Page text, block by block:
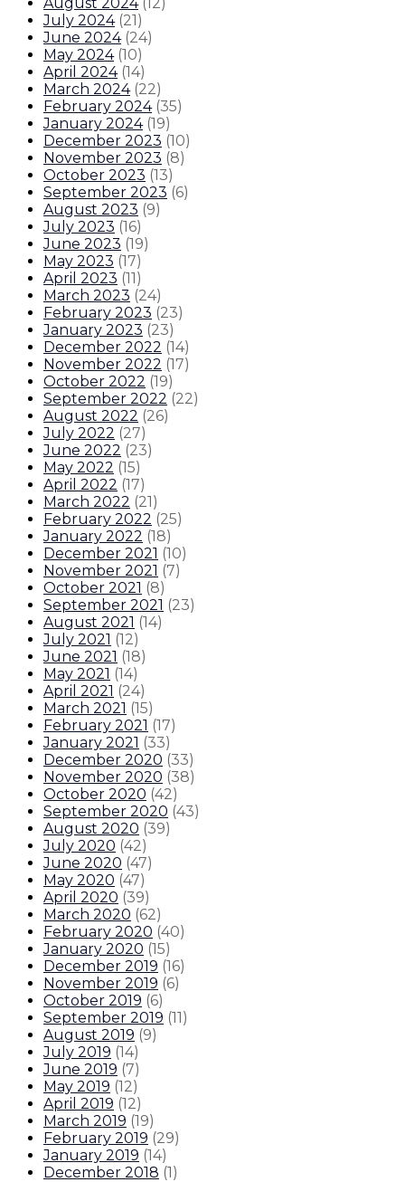
July 2024 (21)
June 2024 (24)
May 2024 (10)
April 2024 (14)
March 2024 (22)
February 2024 (35)
January 2024 (19)
December 2023 (10)
November 2023 (8)
October 2023 (13)
September 2023 (6)
August 2023 (9)
July 2023 (16)
June 2023 (19)
May 2023 (17)
April 2023 (11)
March 2023 (24)
February 2023 (23)
January 2023 (23)
December 2022 (14)
November 2022 (17)
October 2022 (19)
September 2022 (22)
August 2022 (26)
July 2022 (27)
June 2022 (23)
May 2022 (15)
April 2022 (17)
March 2022 (21)
February 2022 (25)
January 2022 (18)
December 2021 (10)
November 2021 (7)
October 2021 (8)
September 2021 (23)
August 2021 (14)
July 2021 (12)
June 2021 (18)
May 2021 (14)
April 2021 (24)
March 2021 (15)
February 2021 (17)
January 2021 (33)
December 2020 (33)
November 2020 (38)
October 2020 (42)
September 2020 (43)
August 2020 (39)
July 2020 (42)
June 2020 (47)
May 2020 (47)
April 2020 (39)
March 2020 (62)
February 2020 (40)
January 2020 (15)
December 2019 (16)
November 2019 (6)
October 2019 (6)
September 2019 (11)
August 2019 (9)
July 2019 (14)
June 2019 (7)
May 2019 (12)
April 2019 (12)
March 2019 (19)
February 2019 (29)
January 2019 (14)
December 2018 (1)